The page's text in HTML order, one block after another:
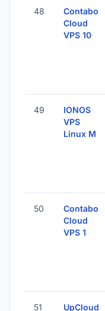
48
Contabo
Cloud
VPS 10
49
IONOS
VPS
Linux M
50
Contabo
Cloud
VPS 1
51 UpCloud